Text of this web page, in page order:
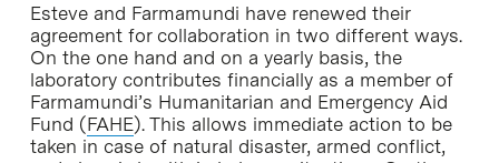
Esteve and Farmamundi have renewed their
agreement for collaboration in two different ways.
On the one hand and on a yearly basis, the
laboratory contributes financially as a member of
Farmamundi’s Humanitarian and Emergency Aid
Fund (FAHE). This allows immediate action to be
taken in case of natural disaster, armed conflict,